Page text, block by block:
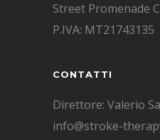
Street Promenade
P.IVA: MT21743135
CONTATTI
Direttore: Valerio
info@stroke-